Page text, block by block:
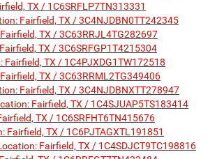
TX / 1C6SRFLP7TN313331
Fairfield, TX / 3C4NJDBN0TT242345
TX / 3C63RRJL4TG282697
TX / 3C6SRFGP1T4215304
TX / 1C4PJXDG1TW172518
TX / 3C63RRML2TG349406
Fairfield, TX / 3C4NJDBNXTT278947
Fairfield, TX / 1C4SJUAP5TS183414
TX / 1C6SRFHT6TN415676
TX / 1C6PJTAGXTL191851
Fairfield, TX / 1C4SDJCT9TC198816